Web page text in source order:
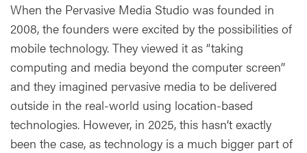
When the Pervasive Media Studio was founded in
2008, the founders were excited by the possibilities of
mobile technology. They viewed it as “taking
computing and media beyond the computer screen’’
and they imagined pervasive media to be delivered
outside in the real-world using location-based
technologies. However, in 2025, this hasn’t exactly
been the case, as technology is a much bigger part of